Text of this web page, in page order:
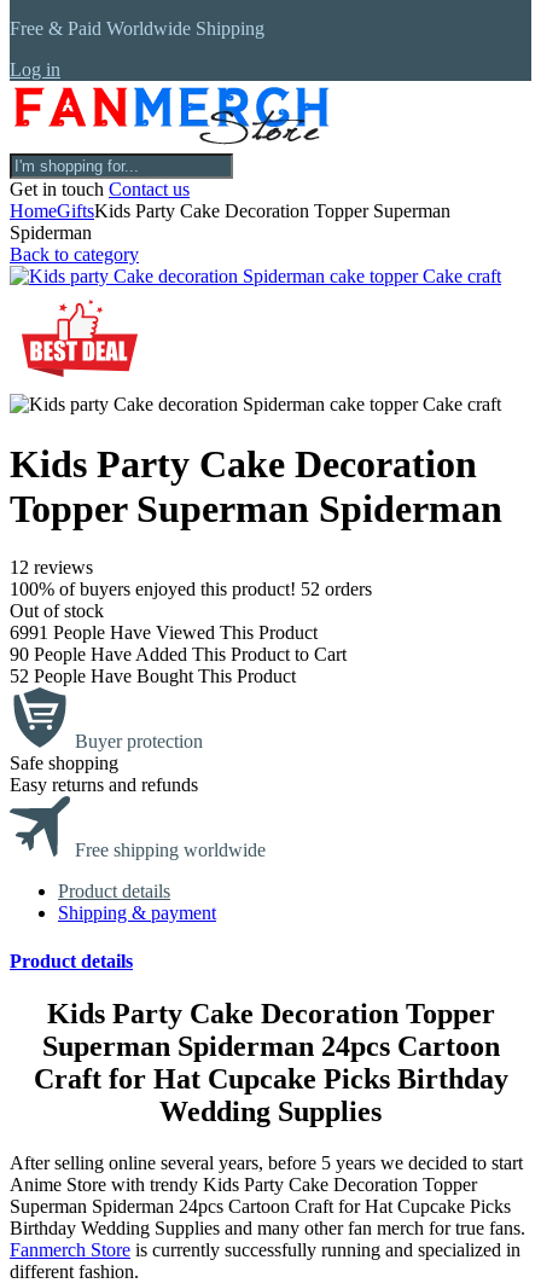
Free & Paid Worldwide Shipping
Log in
Get in touch Contact us
HomeGiftsKids Party Cake Decoration Topper Superman
Spiderman
Back to category
Kids Party Cake Decoration
Topper Superman Spiderman
12 reviews
100% of buyers enjoyed this product! 52 orders
Out of stock
6991 People Have Viewed This Product
90 People Have Added This Product to Cart
52 People Have Bought This Product
Buyer protection
Safe shopping
Easy returns and refunds
Free shipping worldwide
Product details
Shipping & payment
Product details
Kids Party Cake Decoration Topper
Superman Spiderman 24pcs Cartoon
Craft for Hat Cupcake Picks Birthday
Wedding Supplies
After selling online several years, before 5 years we decided to start
Anime Store with trendy Kids Party Cake Decoration Topper
Superman Spiderman 24pcs Cartoon Craft for Hat Cupcake Picks
Birthday Wedding Supplies and many other fan merch for true fans.
Fanmerch Store is currently successfully running and specialized in
different fashion.